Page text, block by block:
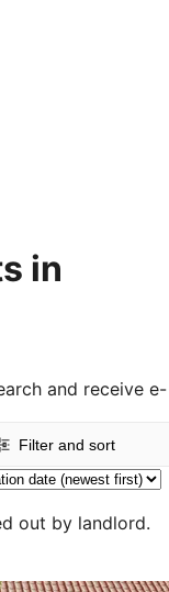
in
and receive e-
Filter and sort
out by landlord.